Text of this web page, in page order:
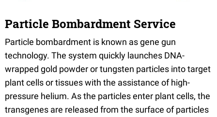
Particle Bombardment Service
Particle bombardment is known as gene gun
technology. The system quickly launches DNA-
wrapped gold powder or tungsten particles into target
plant cells or tissues with the assistance of high-
pressure helium. As the particles enter plant cells, the
transgenes are released from the surface of particles